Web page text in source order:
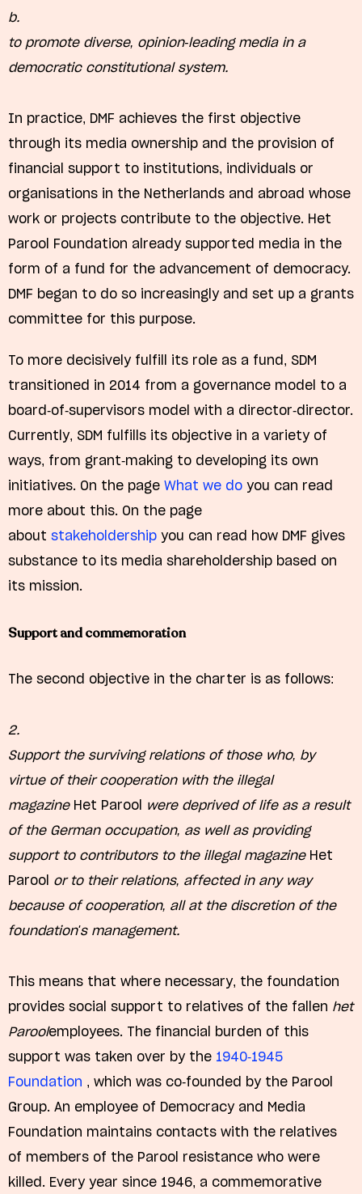
b.
to promote diverse, opinion-leading media in a
democratic constitutional system.
In practice, DMF achieves the first objective
through its media ownership and the provision of
financial support to institutions, individuals or
organisations in the Netherlands and abroad whose
work or projects contribute to the objective. Het
Parool Foundation already supported media in the
form of a fund for the advancement of democracy.
DMF began to do so increasingly and set up a grants
committee for this purpose.
To more decisively fulfill its role as a fund, SDM
transitioned in 2014 from a governance model to a
board-of-supervisors model with a director-director.
Currently, SDM fulfills its objective in a variety of
ways, from grant-making to developing its own
initiatives. On the page What we do you can read
more about this. On the page
about stakeholdership you can read how DMF gives
substance to its media shareholdership based on
its mission.
Support and commemoration
The second objective in the charter is as follows:
2.
Support the surviving relations of those who, by
virtue of their cooperation with the illegal
magazine Het Parool
were deprived of life as a result
of the German occupation, as well as providing
support to contributors to the illegal magazine Het
Parool
or to their relations, affected in any way
because of cooperation, all at the discretion of the
foundation's management.
This means that where necessary, the foundation
provides social support to relatives of the fallen het
Paroolemployees. The financial burden of this
support was taken over by the 1940-1945
Foundation , which was co-founded by the Parool
Group. An employee of Democracy and Media
Foundation maintains contacts with the relatives
of members of the Parool resistance who were
killed. Every year since 1946, a commemorative